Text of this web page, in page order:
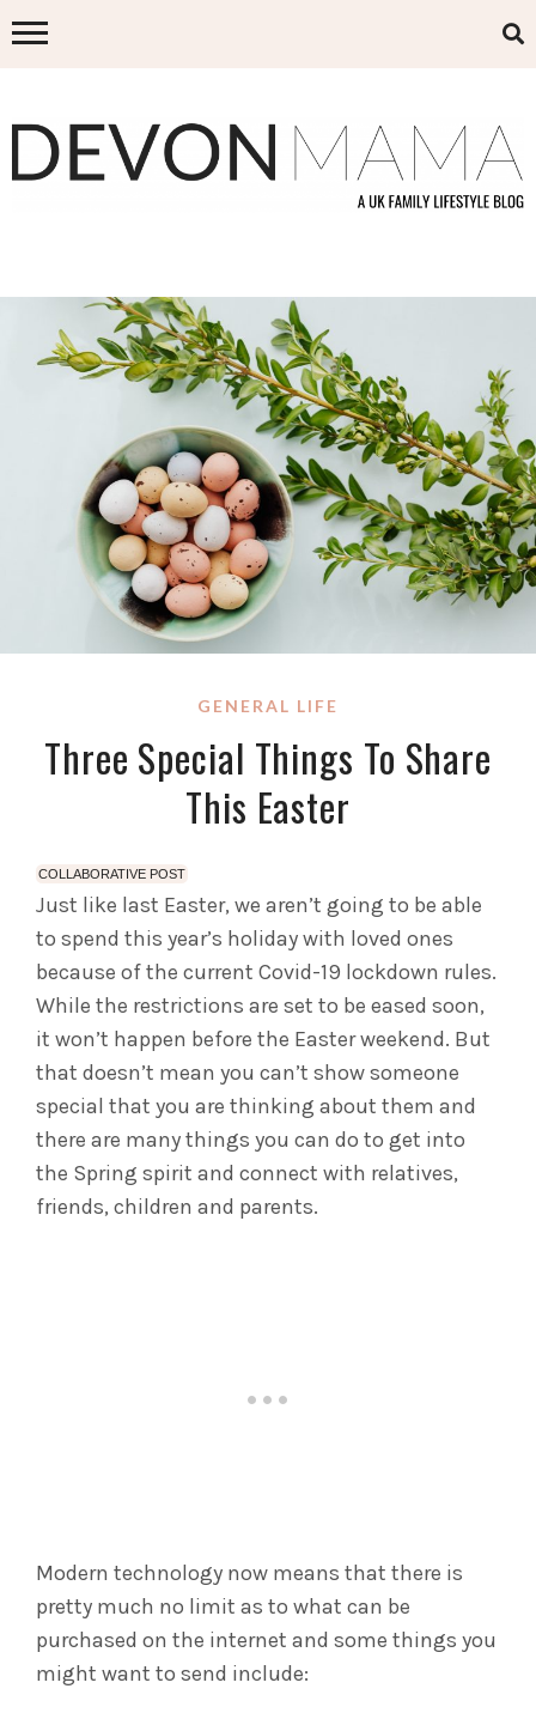
Skip
to
DEVON MAMA
GENERAL LIFE
Three Special Things To Share
This Easter
COLLABORATIVE POST
Just like last Easter, we aren’t going to be able
to spend this year’s holiday with loved ones
because of the current Covid-19 lockdown rules.
While the restrictions are set to be eased soon,
it won’t happen before the Easter weekend. But
that doesn’t mean you can’t show someone
special that you are thinking about them and
there are many things you can do to get into
the Spring spirit and connect with relatives,
friends, children and parents.
Modern technology now means that there is
pretty much no limit as to what can be
purchased on the internet and some things you
might want to send include: